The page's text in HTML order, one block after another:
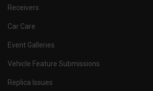
Receivers
Car Care
Event Galleries
Vehicle Feature Submissions
Replica Issues